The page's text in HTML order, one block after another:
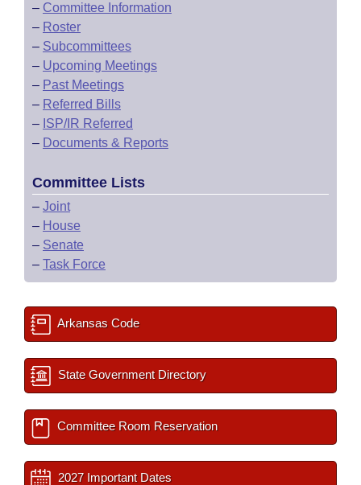
– Committee Information
– Roster
– Subcommittees
– Upcoming Meetings
– Past Meetings
– Referred Bills
– ISP/IR Referred
– Documents & Reports
Committee Lists
– Joint
– House
– Senate
– Task Force
Arkansas Code
State Government Directory
Committee Room Reservation
2027 Important Dates